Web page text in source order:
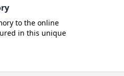
to the online
in this unique